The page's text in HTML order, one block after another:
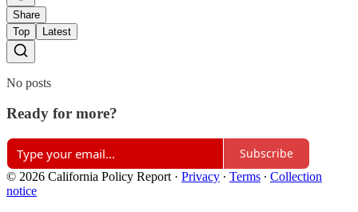
Share
Top
Latest
No posts
Ready for more?
Subscribe
© 2026 California Policy Report · Privacy ∙ Terms ∙ Collection
notice